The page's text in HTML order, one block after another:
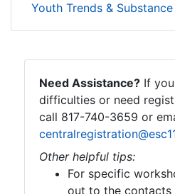
Youth Trends &
Need Assistance? If
difficulties or need
call 817-740-3659 or
Other helpful tips:
For specific
out to the contacts